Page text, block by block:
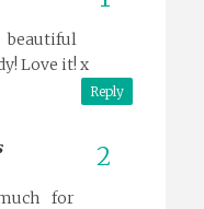
Love it! x
Reply
for